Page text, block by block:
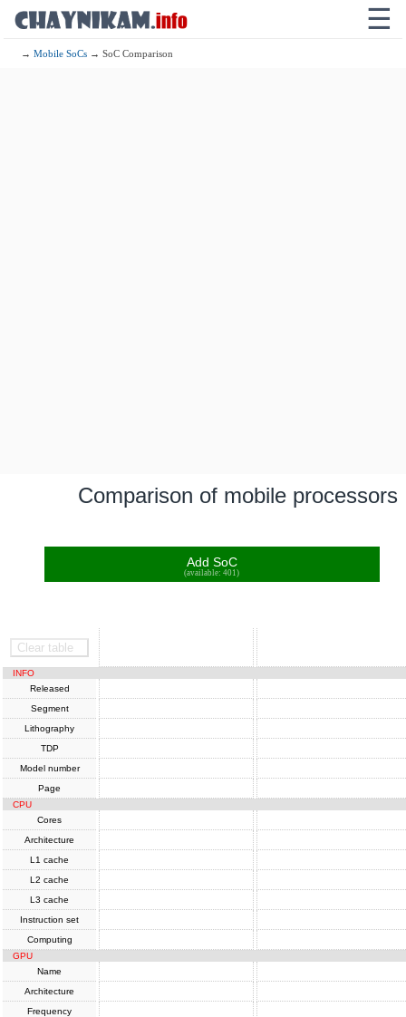
☰
→Mobile SoCs → SoC Comparison
Comparison of mobile processors
Add SoC
(available: 401)
Clear table
INFO
Released
Segment
Lithography
TDP
Model number
Page
CPU
Cores
Architecture
L1 cache
L2 cache
L3 cache
Instruction set
Computing
GPU
Name
Architecture
Frequency